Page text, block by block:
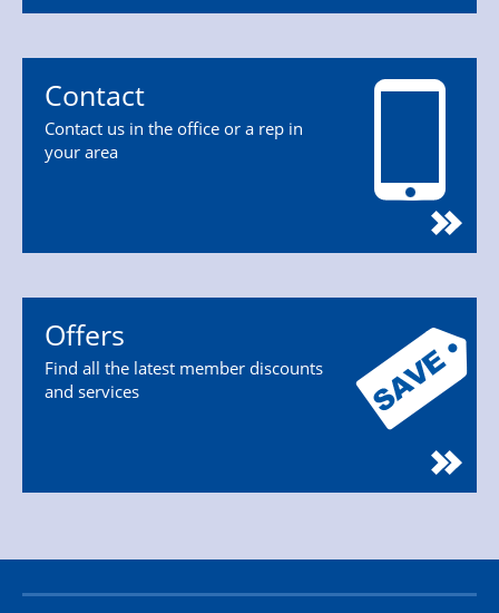
Contact
Contact us in the office or a rep in
your area
Offers
Find all the latest member discounts
and services